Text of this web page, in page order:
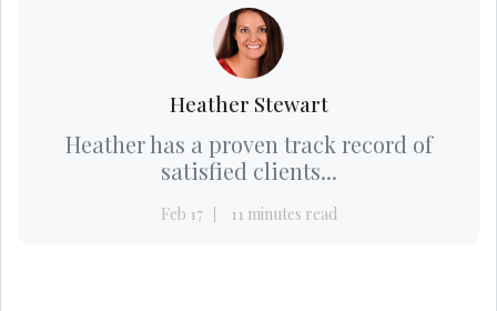
Heather Stewart
Heather has a proven track record of
satisfied clients...
Feb 17 11 minutes read